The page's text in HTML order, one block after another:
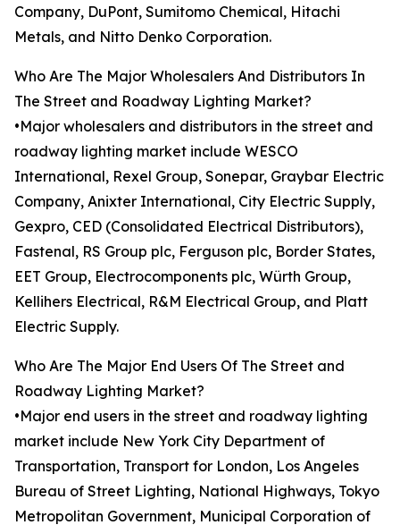
Company, DuPont, Sumitomo Chemical, Hitachi
Metals, and Nitto Denko Corporation.
Who Are The Major Wholesalers And Distributors In
The Street and Roadway Lighting Market?
•Major wholesalers and distributors in the street and
roadway lighting market include WESCO
International, Rexel Group, Sonepar, Graybar Electric
Company, Anixter International, City Electric Supply,
Gexpro, CED (Consolidated Electrical Distributors),
Fastenal, RS Group plc, Ferguson plc, Border States,
EET Group, Electrocomponents plc, Würth Group,
Kellihers Electrical, R&M Electrical Group, and Platt
Electric Supply.
Who Are The Major End Users Of The Street and
Roadway Lighting Market?
•Major end users in the street and roadway lighting
market include New York City Department of
Transportation, Transport for London, Los Angeles
Bureau of Street Lighting, National Highways, Tokyo
Metropolitan Government, Municipal Corporation of